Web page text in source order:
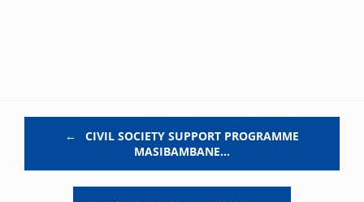
←
CIVIL SOCIETY SUPPORT PROGRAMME
MASIBAMBANE…